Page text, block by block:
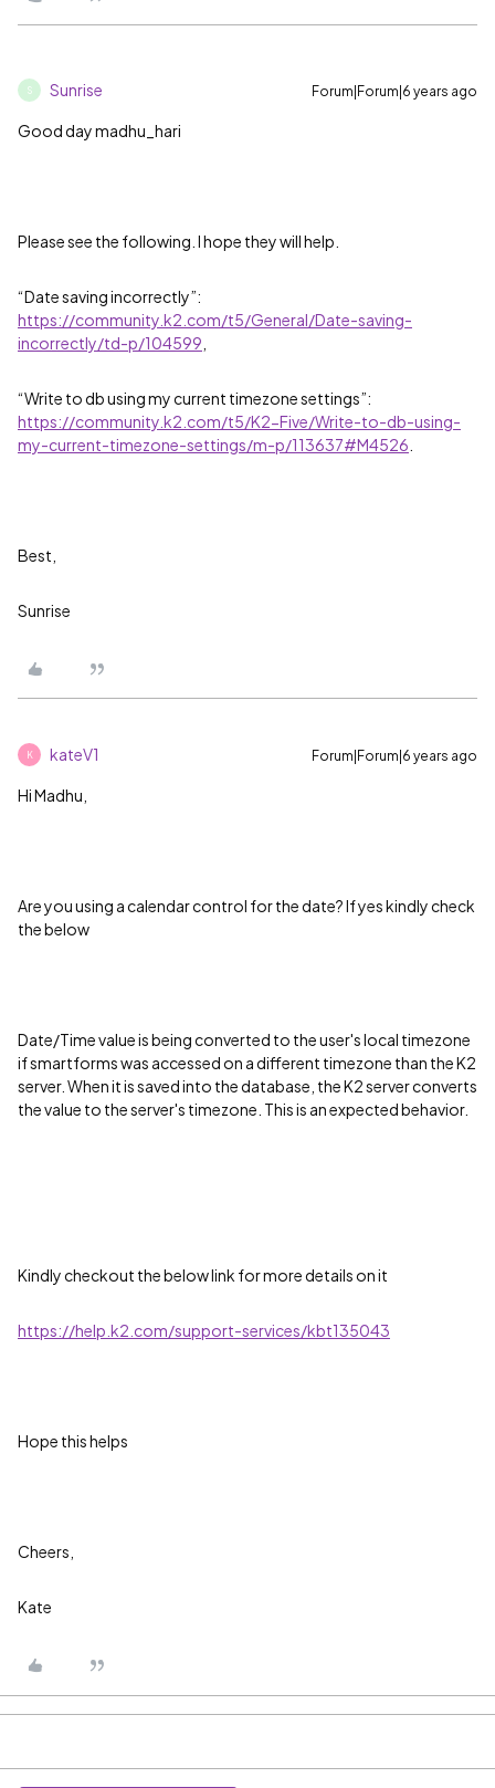
S Sunrise Forum|Forum|6 years ago
Good day madhu_hari
Please see the following. I hope they will help.
“Date saving incorrectly”:
https://community.k2.com/t5/General/Date-saving-
incorrectly/td-p/104599
“Write to db using my current timezone settings”:
https://community.k2.com/t5/K2-Five/Write-to-db-using-
my-current-timezone-settings/m-p/113637#M4526
Best,
Sunrise
K kateV1 Forum|Forum|6 years ago
Hi Madhu,
Are you using a calendar control for the date? If yes kindly check
the below
Date/Time value is being converted to the user's local timezone
if smartforms was accessed on a different timezone than the K2
server. When it is saved into the database, the K2 server converts
the value to the server's timezone. This is an expected behavior.
Kindly checkout the below link for more details on it
https://help.k2.com/support-services/kbt135043
Hope this helps
Cheers,
Kate